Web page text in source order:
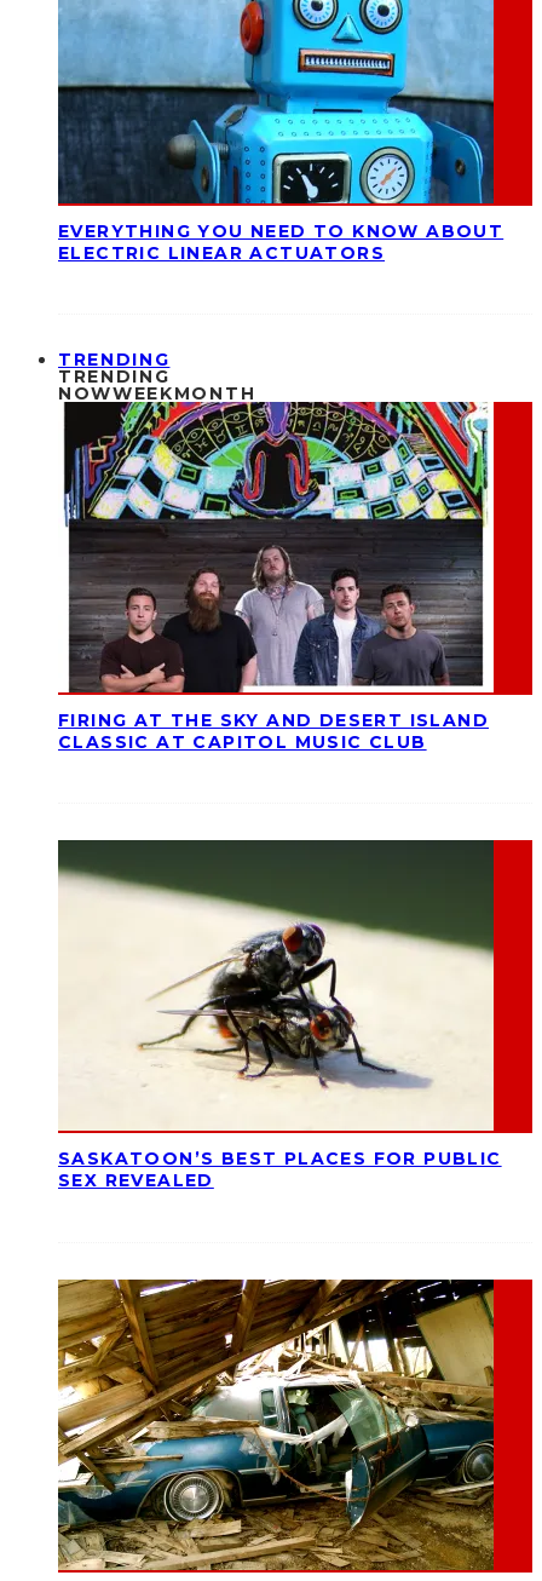
EVERYTHING YOU NEED TO KNOW ABOUT
ELECTRIC LINEAR ACTUATORS
TRENDING
TRENDING
NOWWEEKMONTH
FIRING AT THE SKY AND DESERT ISLAND
CLASSIC AT CAPITOL MUSIC CLUB
SASKATOON’S BEST PLACES FOR PUBLIC
SEX REVEALED